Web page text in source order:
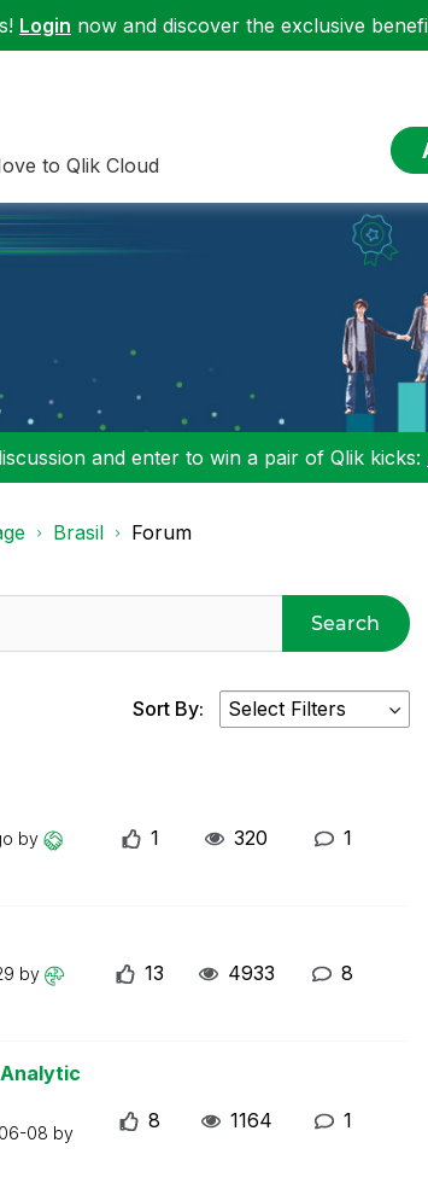
Login now and discover the exclusive
to Qlik Cloud
and enter to win a pair of Qlik kicks:
Brasil Forum
Search
Sort By:
by
1 320 1
by
13 4933 8
08 by
8 1164 1